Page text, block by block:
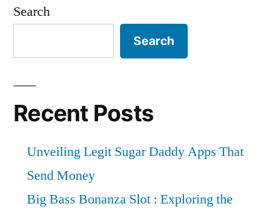
Search
Search
Recent Posts
Unveiling Legit Sugar Daddy Apps That
Send Money
Big Bass Bonanza Slot : Exploring the